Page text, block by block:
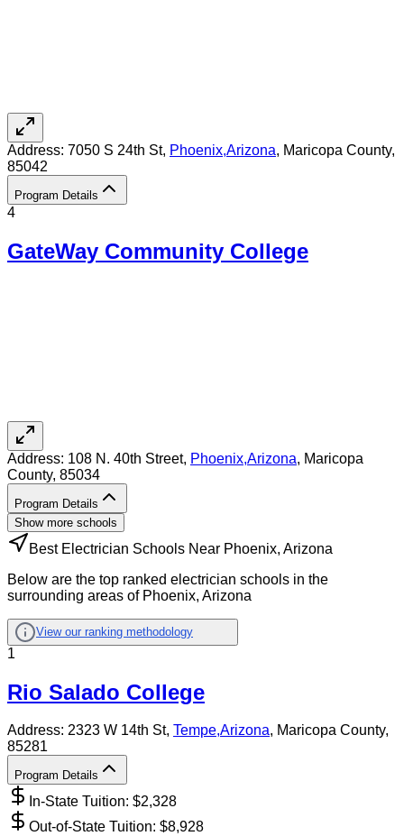
Address: 7050 S 24th St, Phoenix,Arizona, Maricopa County,
85042
Program Details
4
GateWay Community College
Address: 108 N. 40th Street, Phoenix,Arizona, Maricopa
County, 85034
Program Details
Show more schools
Best Electrician Schools Near Phoenix, Arizona
Below are the top ranked electrician schools in the
surrounding areas of Phoenix, Arizona
View our ranking methodology
1
Rio Salado College
Address: 2323 W 14th St, Tempe,Arizona, Maricopa County,
85281
Program Details
In-State Tuition: $2,328
Out-of-State Tuition: $8,928